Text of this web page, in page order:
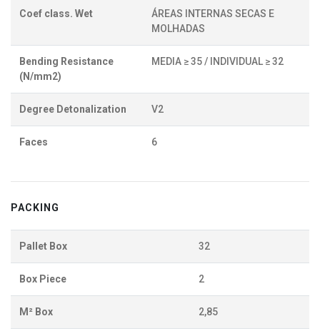
Coef class. Wet
ÁREAS INTERNAS SECAS E
MOLHADAS
Bending Resistance
(N/mm2)
MEDIA ≥ 35 / INDIVIDUAL ≥ 32
Degree Detonalization V2
Faces 6
PACKING
Pallet Box 32
Box Piece 2
M² Box 2,85